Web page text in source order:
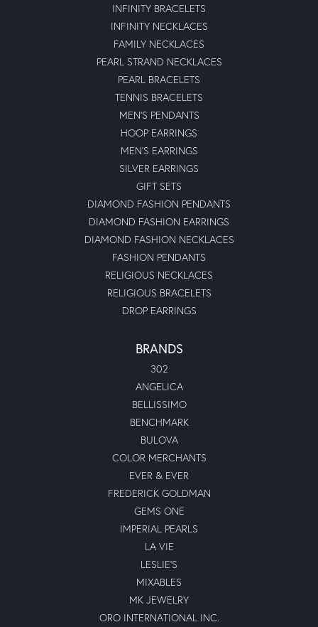
INFINITY BRACELETS
INFINITY NECKLACES
FAMILY NECKLACES
PEARL STRAND NECKLACES
PEARL BRACELETS
TENNIS BRACELETS
MEN'S PENDANTS
HOOP EARRINGS
MEN'S EARRINGS
SILVER EARRINGS
GIFT SETS
DIAMOND FASHION PENDANTS
DIAMOND FASHION EARRINGS
DIAMOND FASHION NECKLACES
FASHION PENDANTS
RELIGIOUS NECKLACES
RELIGIOUS BRACELETS
DROP EARRINGS
BRANDS
302
ANGELICA
BELLISSIMO
BENCHMARK
BULOVA
COLOR MERCHANTS
EVER & EVER
FREDERICK GOLDMAN
GEMS ONE
IMPERIAL PEARLS
LA VIE
LESLIE'S
MIXABLES
MK JEWELRY
ORO INTERNATIONAL INC.